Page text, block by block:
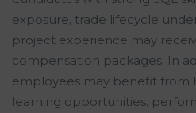
exposure, trade lifecycle
project experience may
compensation packages. In
employees may benefit from
learning opportunities,